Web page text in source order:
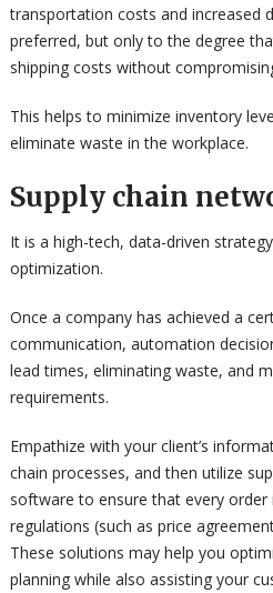
transportation costs and increased
preferred, but only to the degree
shipping costs without
This helps to minimize inventory
eliminate waste in the workplace.
Supply chain
It is a high-tech, data-driven
optimization.
Once a company has achieved a
communication, automation
lead times, eliminating waste, and
requirements.
Empathize with your client’s
chain processes, and then utilize
software to ensure that every order
regulations (such as price
These solutions may help you
planning while also assisting your